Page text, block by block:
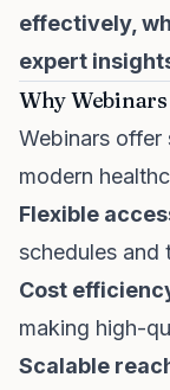
effectively,
expert
Why
Webinars offer
modern
Flexible
schedules and
Cost
making high-
Scalable